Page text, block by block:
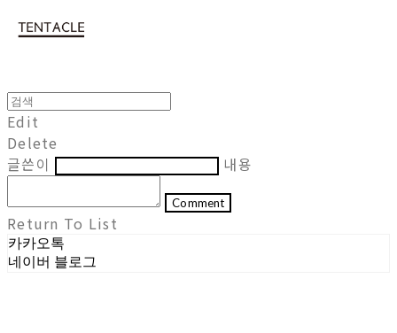
Edit
Delete
글쓴이
내용
Comment
Return To List
카카오톡
네이버 블로그